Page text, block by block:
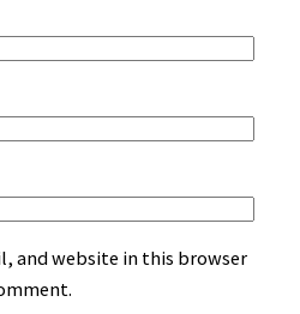
and website in this browser